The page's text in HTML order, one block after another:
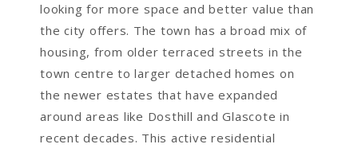
looking for more space and better value than
the city offers. The town has a broad mix of
housing, from older terraced streets in the
town centre to larger detached homes on
the newer estates that have expanded
around areas like Dosthill and Glascote in
recent decades. This active residential